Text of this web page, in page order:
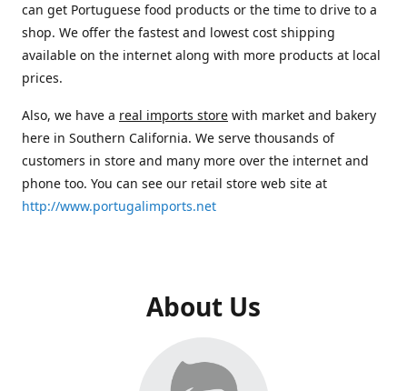
can get Portuguese food products or the time to drive to a
shop. We offer the fastest and lowest cost shipping
available on the internet along with more products at local
prices.
Also, we have a real imports store with market and bakery
here in Southern California. We serve thousands of
customers in store and many more over the internet and
phone too. You can see our retail store web site at
http://www.portugalimports.net
About Us